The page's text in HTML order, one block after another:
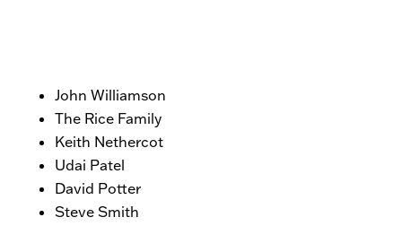
John Williamson
The Rice Family
Keith Nethercot
Udai Patel
David Potter
Steve Smith